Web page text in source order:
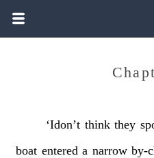
‘Idon’t think they
boat entered a narrow by-